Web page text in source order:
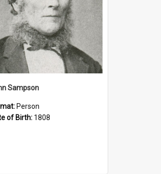
Sampson
Person
of Birth: 1808